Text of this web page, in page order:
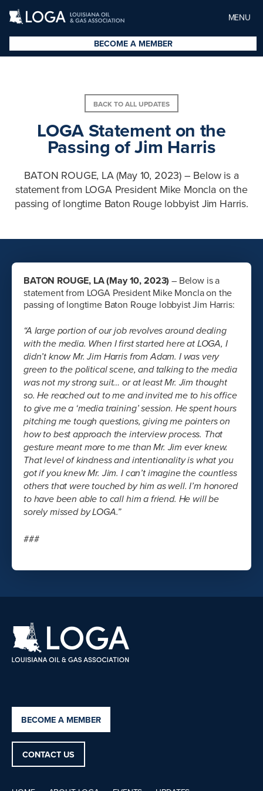
MENU
BECOME A MEMBER
BACK TO ALL UPDATES
LOGA Statement on the
Passing of Jim Harris
BATON ROUGE, LA (May 10, 2023) – Below is a
statement from LOGA President Mike Moncla on the
passing of longtime Baton Rouge lobbyist Jim Harris.
BATON ROUGE, LA (May 10, 2023) – Below is a
statement from LOGA President Mike Moncla on the
passing of longtime Baton Rouge lobbyist Jim Harris:
“A large portion of our job revolves around dealing
with the media. When I first started here at LOGA, I
didn’t know Mr. Jim Harris from Adam. I was very
green to the political scene, and talking to the media
was not my strong suit… or at least Mr. Jim thought
so. He reached out to me and invited me to his office
to give me a ‘media training’ session. He spent hours
pitching me tough questions, giving me pointers on
how to best approach the interview process. That
gesture meant more to me than Mr. Jim ever knew.
That level of kindness and intentionality is what you
got if you knew Mr. Jim. I can’t imagine the countless
others that were touched by him as well. I’m honored
to have been able to call him a friend. He will be
sorely missed by LOGA.”
###
BECOME A MEMBER
CONTACT US